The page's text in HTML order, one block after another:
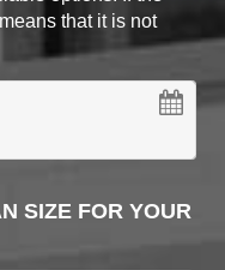
that it is not
SIZE FOR YOUR